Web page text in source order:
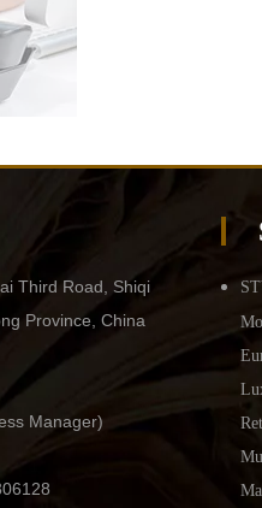
Third Road, Shiqi
Province, China
Manager)